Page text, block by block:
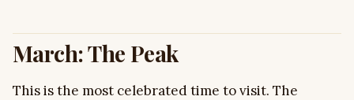
March: The Peak
This is the most celebrated time to visit. The